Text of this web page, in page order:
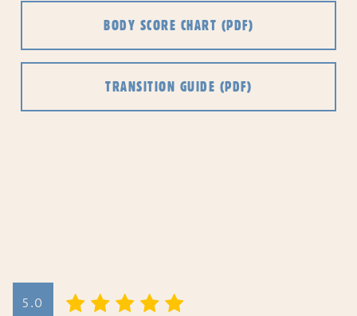
BODY SCORE CHART (PDF)
TRANSITION GUIDE (PDF)
5.0
WRITE A REVIEW